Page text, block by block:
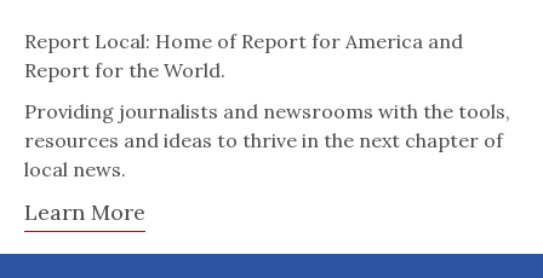
Report Local: Home of Report for America and
Report for the World.
Providing journalists and newsrooms with the tools,
resources and ideas to thrive in the next chapter of
local news.
Learn More